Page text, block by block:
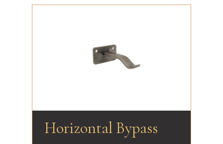
Horizontal Bypass